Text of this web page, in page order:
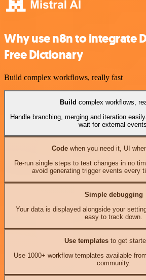
Why use n8n to integrate
Free Dictionary
Build complex workflows, really fast
Build complex workflows,
Handle branching, merging and iteration
wait for external events.
Codewhen you need it, UI
Re-run single steps to test changes in no
avoid generating trigger events every
Simple debugging
Your data is displayed alongside your
easy to track down.
Use templates to get
Use 1000+ workflow templates available
community.